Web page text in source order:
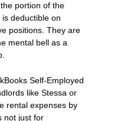
portion of the
deductible on
positions. They are
mental bell as a
Self-Employed
like Stessa or
rental expenses by
not just for